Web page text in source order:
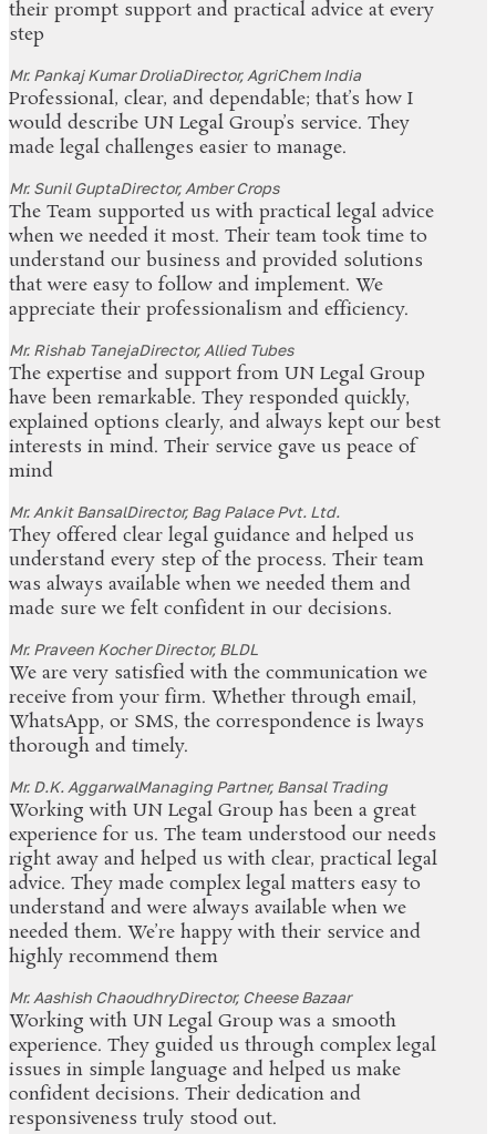
their prompt support and practical advice at every
step
Mr. Pankaj Kumar DroliaDirector, AgriChem India
Professional, clear, and dependable; that’s how I
would describe UN Legal Group’s service. They
made legal challenges easier to manage.
Mr. Sunil GuptaDirector, Amber Crops
The Team supported us with practical legal advice
when we needed it most. Their team took time to
understand our business and provided solutions
that were easy to follow and implement. We
appreciate their professionalism and efficiency.
Mr. Rishab TanejaDirector, Allied Tubes
The expertise and support from UN Legal Group
have been remarkable. They responded quickly,
explained options clearly, and always kept our best
interests in mind. Their service gave us peace of
mind
Mr. Ankit BansalDirector, Bag Palace Pvt. Ltd.
They offered clear legal guidance and helped us
understand every step of the process. Their team
was always available when we needed them and
made sure we felt confident in our decisions.
Mr. Praveen KocherDirector, BLDL
We are very satisfied with the communication we
receive from your firm. Whether through email,
WhatsApp, or SMS, the correspondence is lways
thorough and timely.
Mr. D.K. AggarwalManaging Partner, Bansal Trading
Working with UN Legal Group has been a great
experience for us. The team understood our needs
right away and helped us with clear, practical legal
advice. They made complex legal matters easy to
understand and were always available when we
needed them. We’re happy with their service and
highly recommend them
Mr. Aashish ChaoudhryDirector, Cheese Bazaar
Working with UN Legal Group was a smooth
experience. They guided us through complex legal
issues in simple language and helped us make
confident decisions. Their dedication and
responsiveness truly stood out.